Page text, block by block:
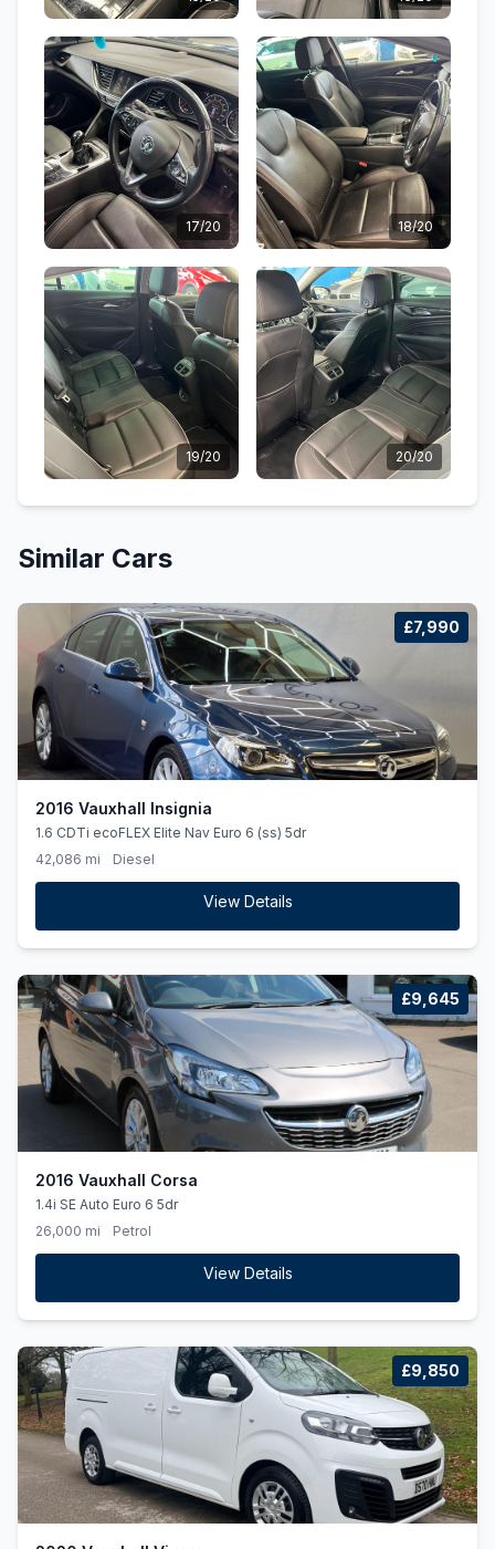
17/20 18/20
19/20 20/20
Similar Cars
£7,990
2016 Vauxhall Insignia
1.6 CDTi ecoFLEX Elite Nav Euro 6 (ss) 5dr
42,086 mi
Diesel
View Details
£9,645
2016 Vauxhall Corsa
1.4i SE Auto Euro 6 5dr
26,000 mi
Petrol
View Details
£9,850